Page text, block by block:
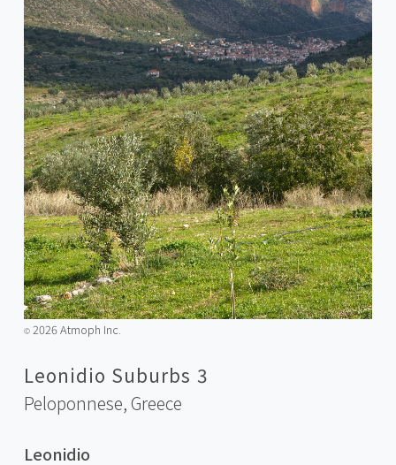
©️2026 Atmoph Inc.
Leonidio Suburbs 3
Peloponnese,Greece
Leonidio